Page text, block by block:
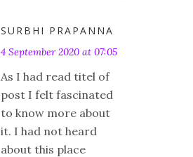
SURBHI PRAPANNA
4 September 2020 at 07:05
As I had read titel of
post I felt fascinated
to know more about
it. I had not heard
about this place